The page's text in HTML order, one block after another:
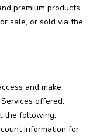
premium products
sale, or sold via the
and make
offered.
the following:
information for